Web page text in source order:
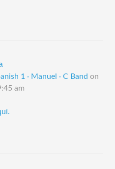
1 · Manuel · C Band on
am